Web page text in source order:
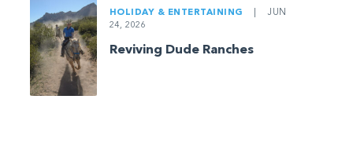
HOLIDAY & ENTERTAINING
JUN
24, 2026
Reviving Dude Ranches